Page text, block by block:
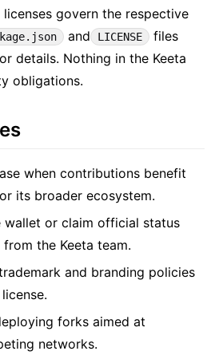
govern the respective
and LICENSE
files
details. Nothing in the Keeta
obligations.
when contributions benefit
its broader ecosystem.
wallet or claim official status
the Keeta team.
and branding policies
forks aimed at
networks.